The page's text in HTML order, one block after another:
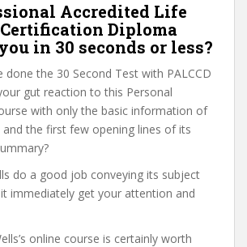
Accredited Life
Diploma
in 30 seconds or less?
done the 30 Second Test with PALCCD
gut reaction to this Personal
with only the basic information of
the first few opening lines of its
do a good job conveying its subject
immediately get your attention and
online course is certainly worth